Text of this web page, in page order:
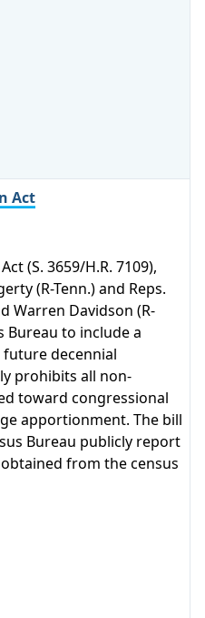
Act
(S. 3659/H.R. 7109),
(R-Tenn.) and Reps.
Warren Davidson (R-
Bureau to include a
decennial
prohibits all non-
toward congressional
apportionment. The bill
Bureau publicly report
from the census